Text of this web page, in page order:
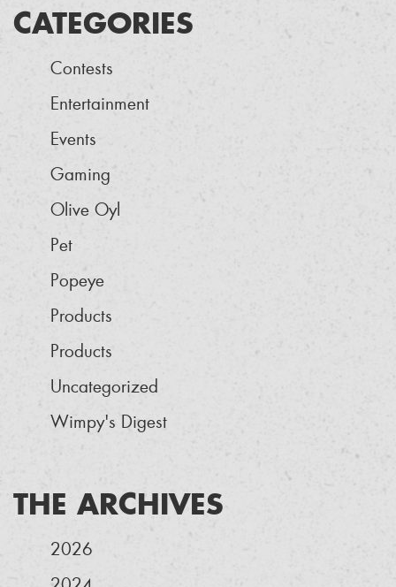
CATEGORIES
Contests
Entertainment
Events
Gaming
Olive Oyl
Pet
Popeye
Products
Products
Uncategorized
Wimpy's Digest
THE ARCHIVES
2026